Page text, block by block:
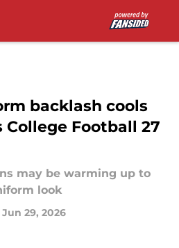
backlash cools
College Football 27
may be warming up to
look
Jun 29, 2026